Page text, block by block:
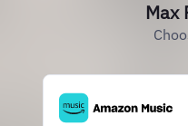
Max